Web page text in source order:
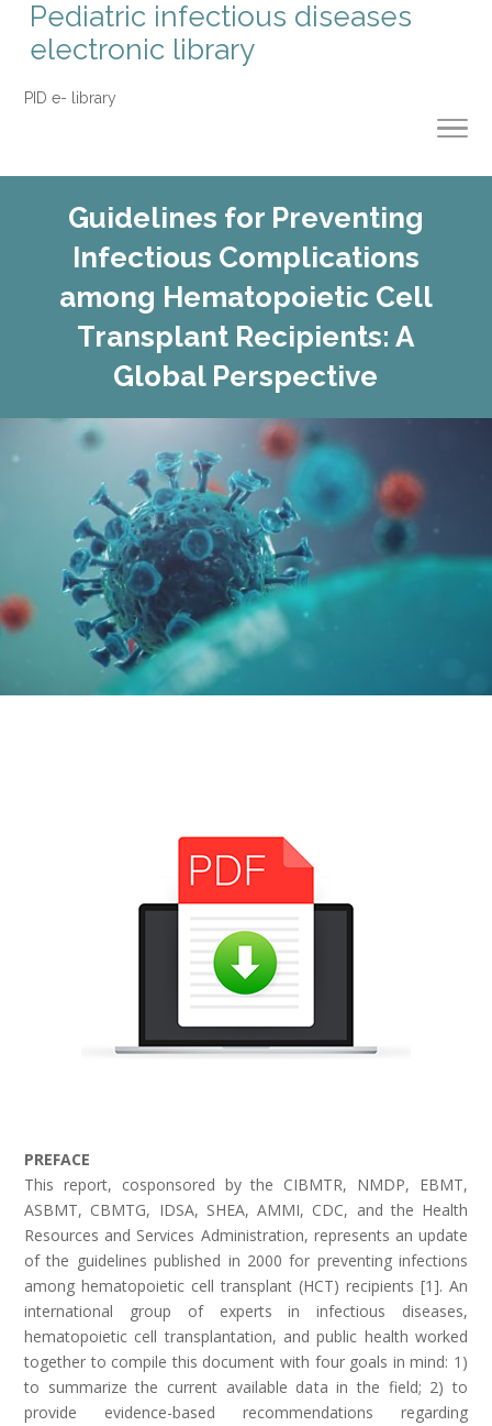
Pediatric infectious diseases
electronic library
PID e- library
Guidelines for Preventing
Infectious Complications
among Hematopoietic Cell
Transplant Recipients: A
Global Perspective
PREFACE
This report, cosponsored by the CIBMTR, NMDP, EBMT,
ASBMT, CBMTG, IDSA, SHEA, AMMI, CDC, and the Health
Resources and Services Administration, represents an update
of the guidelines published in 2000 for preventing infections
among hematopoietic cell transplant (HCT) recipients [1]. An
international group of experts in infectious diseases,
hematopoietic cell transplantation, and public health worked
together to compile this document with four goals in mind: 1)
to summarize the current available data in the field; 2) to
provide evidence-based recommendations regarding